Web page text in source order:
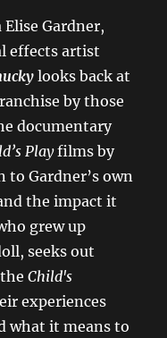
Gardner,
effects artist
looks back at
by those
documentary
Playfilms by
to Gardner’s own
the impact it
grew up
seeks out
theChild's
experiences
what it means to